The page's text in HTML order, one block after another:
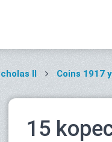
II Coins 1917
15